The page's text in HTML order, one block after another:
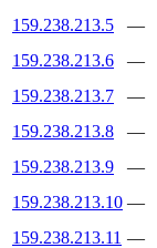
159.238.213.5
—
159.238.213.6
—
159.238.213.7
—
159.238.213.8
—
159.238.213.9
—
159.238.213.10 —
159.238.213.11 —